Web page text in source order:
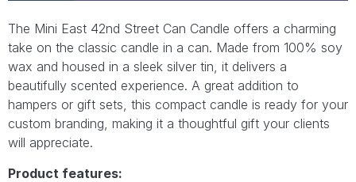
The Mini East 42nd Street Can Candle offers a charming
take on the classic candle in a can. Made from 100% soy
wax and housed in a sleek silver tin, it delivers a
beautifully scented experience. A great addition to
hampers or gift sets, this compact candle is ready for your
custom branding, making it a thoughtful gift your clients
will appreciate.
Product features: